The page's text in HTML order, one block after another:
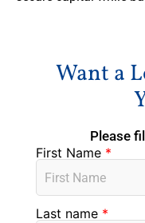
Want a
Please
First Name *
Last name *